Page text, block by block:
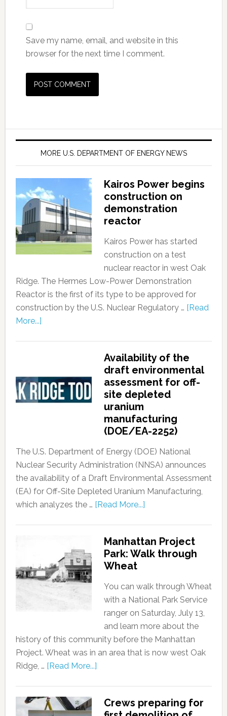
Save my name, email, and website in this
browser for the next time I comment.
MORE U.S. DEPARTMENT OF ENERGY NEWS
Kairos Power begins
construction on
demonstration
reactor
Kairos Power has started
construction on a test
nuclear reactor in west Oak
Ridge. The Hermes Low-Power Demonstration
Reactor is the first of its type to be approved for
construction by the U.S. Nuclear Regulatory … [Read
More...]
Availability of the
draft environmental
assessment for off-
site depleted
uranium
manufacturing
(DOE/EA-2252)
The U.S. Department of Energy (DOE) National
Nuclear Security Administration (NNSA) announces
the availability of a Draft Environmental Assessment
(EA) for Off-Site Depleted Uranium Manufacturing,
which analyzes the … [Read More...]
Manhattan Project
Park: Walk through
Wheat
You can walk through Wheat
with a National Park Service
ranger on Saturday, July 13,
and learn more about the
history of this community before the Manhattan
Project. Wheat was in an area that is now west Oak
Ridge, … [Read More...]
Crews preparing for